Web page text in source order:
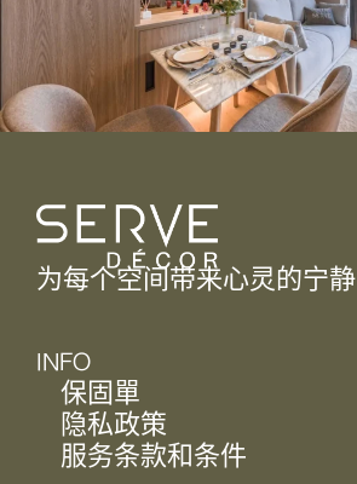
为每个空间带来心灵的宁静
INFO
保固單
隐私政策
服务条款和条件